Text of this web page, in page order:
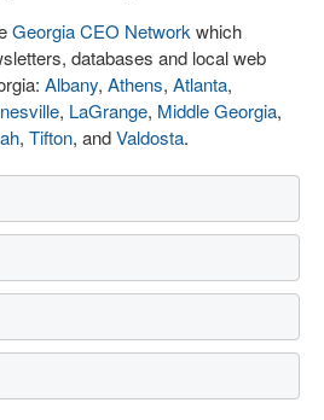
Georgia CEO Network which
databases and local web
Albany, Athens, Atlanta,
, LaGrange, Middle Georgia,
, Tifton, andValdosta.